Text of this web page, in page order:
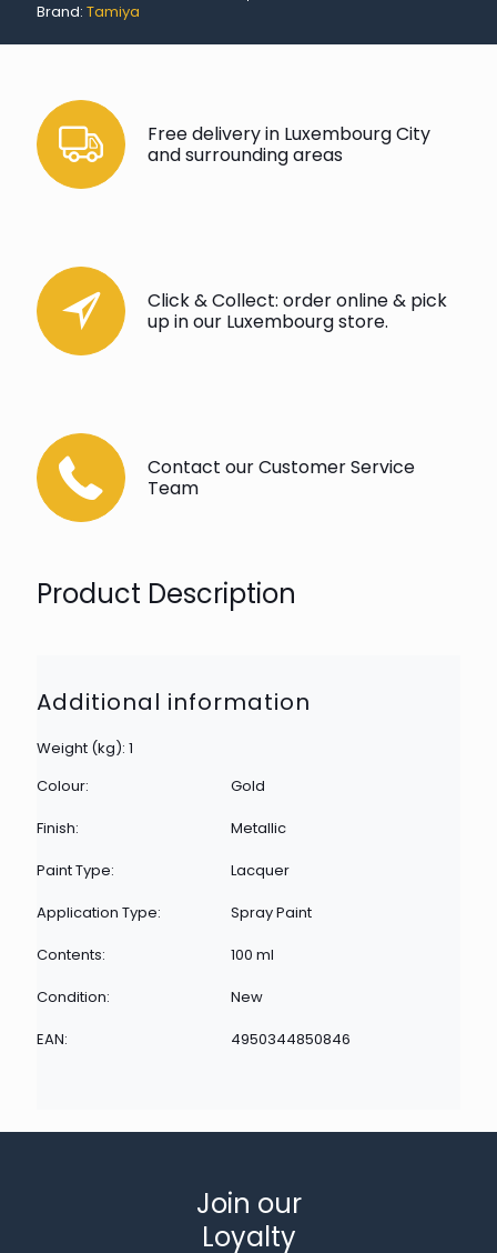
Brand: Tamiya
Free delivery in Luxembourg City
and surrounding areas
Click & Collect: order online & pick
up in our Luxembourg store.
Contact our Customer Service
Team
Product Description
Additional information
Weight (kg): 1
Colour:
Gold
Finish:
Metallic
Paint Type:
Lacquer
Application Type:
Spray Paint
Contents:
100 ml
Condition:
New
EAN:
4950344850846
Join our
Loyalty